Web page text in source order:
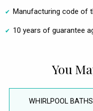
Manufacturing code of
10 years of guarantee
You
WHIRLPOOL BATHS